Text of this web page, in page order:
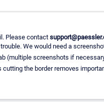
Please contact
We would need a
(multiple screenshots if
the border removes